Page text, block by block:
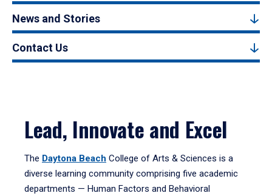
News and Stories
Contact Us
Lead, Innovate and Excel
The Daytona Beach College of Arts & Sciences is a
diverse learning community comprising five academic
departments — Human Factors and Behavioral